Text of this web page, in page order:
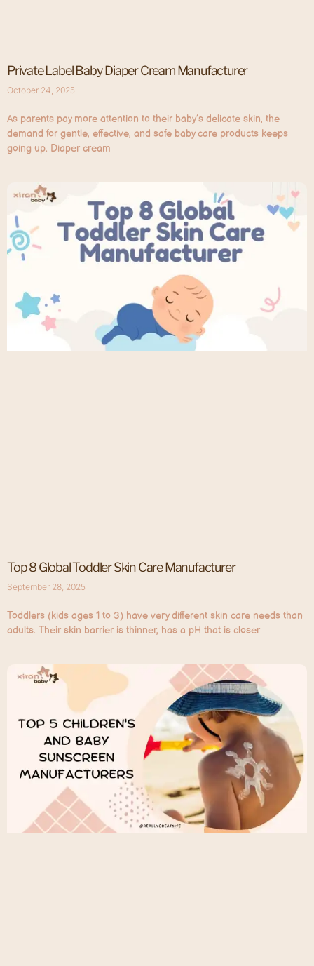
Private Label Baby Diaper Cream Manufacturer
October 24, 2025
As parents pay more attention to their baby’s delicate skin, the
demand for gentle, effective, and safe baby care products keeps
going up. Diaper cream
Top 8 Global Toddler Skin Care Manufacturer
September 28, 2025
Toddlers (kids ages 1 to 3) have very different skin care needs than
adults. Their skin barrier is thinner, has a pH that is closer